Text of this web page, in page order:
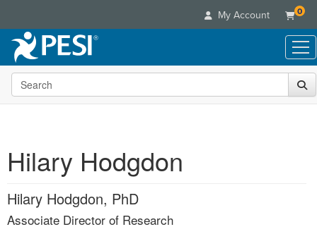
My Account 0
Live Seminars
In-Person Seminar
Retreats, Cruises & Tours
What's New
Leading Experts
Online Course
Digital Seminars
Summits & Conferences
What's New
Books
DVD Videos
Customer Care
Your Account
Advisory Board
Categories
Healthcare
Search the site
Hilary Hodgdon
Hilary Hodgdon, PhD
Associate Director of Research